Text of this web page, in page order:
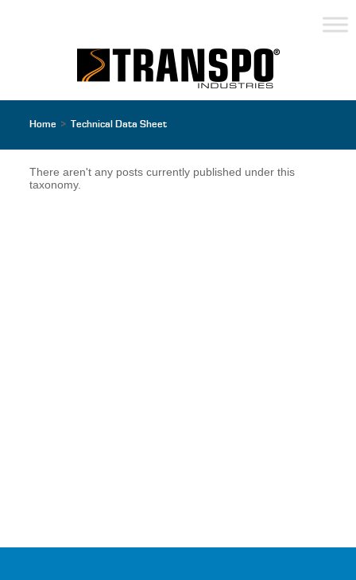
Home > Technical Data Sheet
There aren't any posts currently published under this
taxonomy.